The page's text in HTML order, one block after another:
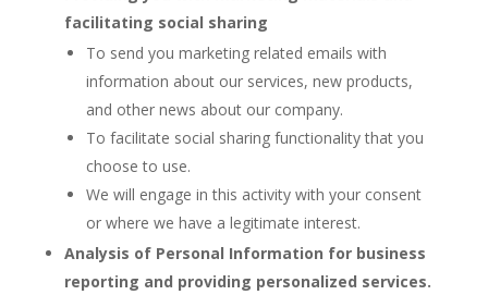
facilitating social sharing
To send you marketing related emails with
information about our services, new products,
and other news about our company.
To facilitate social sharing functionality that you
choose to use.
We will engage in this activity with your consent
or where we have a legitimate interest.
Analysis of Personal Information for business
reporting and providing personalized services.